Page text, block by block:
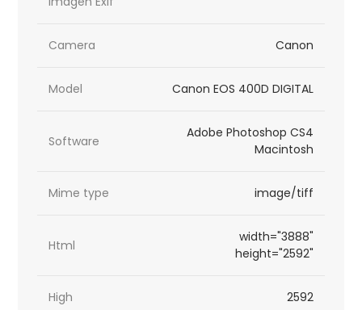
Camera Canon
Model Canon EOS 400D DIGITAL
Software
Adobe Photoshop CS4
Macintosh
Mime type image/tiff
Html
width="3888"
height="2592"
High 2592